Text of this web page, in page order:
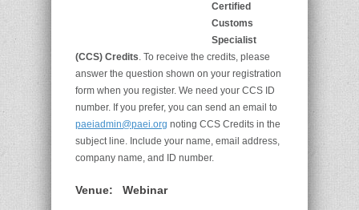
Certified
Customs
Specialist
(CCS) Credits. To receive the credits, please
answer the question shown on your registration
form when you register. We need your CCS ID
number. If you prefer, you can send an email to
paeiadmin@paei.org noting CCS Credits in the
subject line. Include your name, email address,
company name, and ID number.
Venue: Webinar